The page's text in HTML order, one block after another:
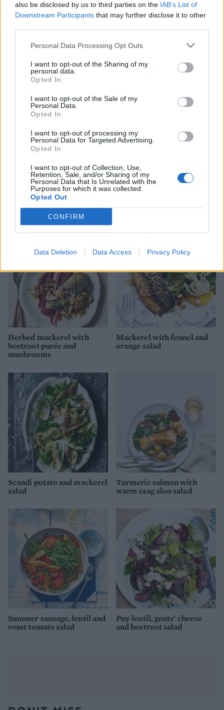
also be disclosed by us to third parties on the IAB’s List of
Downstream Participants that may further disclose it to other
Personal Data Processing Opt Outs
I want to opt-out of the Sharing of my
personal data.
Opted In
I want to opt-out of the Sale of my
Personal Data.
Opted In
I want to opt-out of processing my
Personal Data for Targeted Advertising.
Opted In
I want to opt-out of Collection, Use,
Retention, Sale, and/or Sharing of my
Personal Data that Is Unrelated with the
Purposes for which it was collected.
Opted Out
CONFIRM
Data Deletion Data Access Privacy Policy
YOU MIGHT ALSO LIKE...
Mackerel and beet bowl
and olive linguine
Herbed mackerel with
beetroot purée and
mushrooms
Mackerel with fennel and
orange salad
Scandi potato and mackerel
salad
Turmeric salmon with
warm saag aloo salad
Summer sausage, lentil and
roast tomato salad
Puy lentil, goats’ cheese
and beetroot salad